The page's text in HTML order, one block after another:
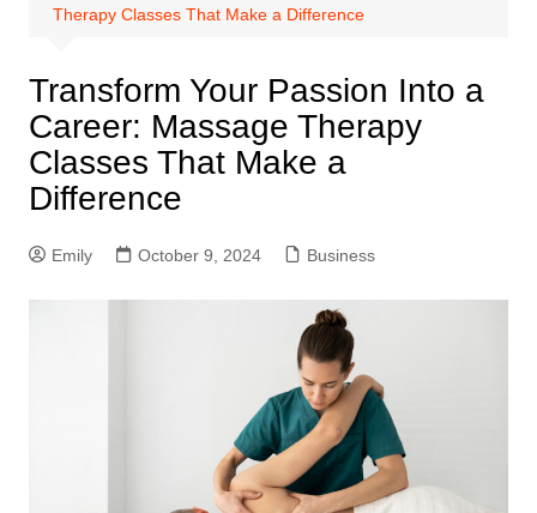
Therapy Classes That Make a Difference
Transform Your Passion Into a
Career: Massage Therapy
Classes That Make a
Difference
Emily October 9, 2024 Business